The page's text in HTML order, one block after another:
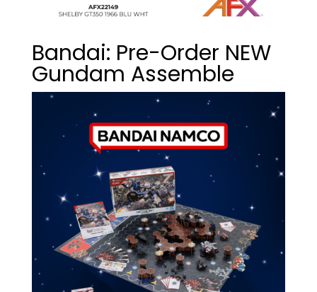
Bandai: Pre-Order NEW
Gundam Assemble